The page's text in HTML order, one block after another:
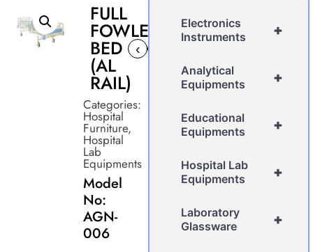
FULL
FOWLER
BED
(AL
RAIL)
‹
Categories:
Hospital
Furniture,
Hospital
Lab
Equipments
Model
No:
AGN-
006
+
Electronics
Instruments
+
Analytical
Equipments
+
Educational
Equipments
+
Hospital Lab
Equipments
+
Laboratory
Glassware